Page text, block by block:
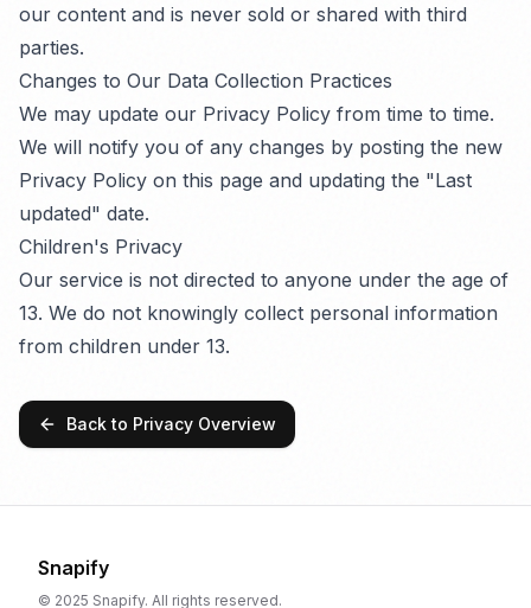
our content and is never sold or shared with third
parties.
Changes to Our Data Collection Practices
We may update our Privacy Policy from time to time.
We will notify you of any changes by posting the new
Privacy Policy on this page and updating the "Last
updated" date.
Children's Privacy
Our service is not directed to anyone under the age of
13. We do not knowingly collect personal information
from children under 13.
Back to Privacy Overview
Snapify
© 2025 Snapify. All rights reserved.